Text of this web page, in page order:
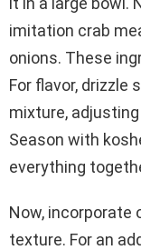
imitation crab
onions. These
For flavor, drizzle
mixture,
Season with
everything
Now, incorporate
texture. For an